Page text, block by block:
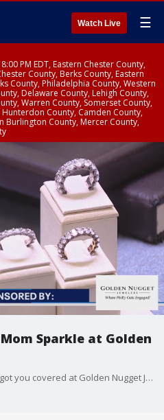
Watch Live ☰
PM EDT, Eastern Chester County,
County, Berks County, Eastern
County, Philadelphia County, Western
Delaware County, Lehigh County,
Warren County, Somerset County,
County, Camden County,
Burlington County, Mercer County,
Mom Sparkle at Golden
Still need a gift for mom? Bob?s got you covered at Golden Nugget Jewelers! He got a tour of the store and got great ideas for some beautiful jewelry for mom!